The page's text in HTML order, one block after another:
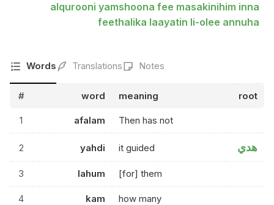
alqurooni yamshoona fee masakinihim inna
feethalika laayatin li-olee annuha
Words Translations Notes
# word meaning root
1 afalam Then has not
2 yahdi it guided هدي
3 lahum [for] them
4 kam how many